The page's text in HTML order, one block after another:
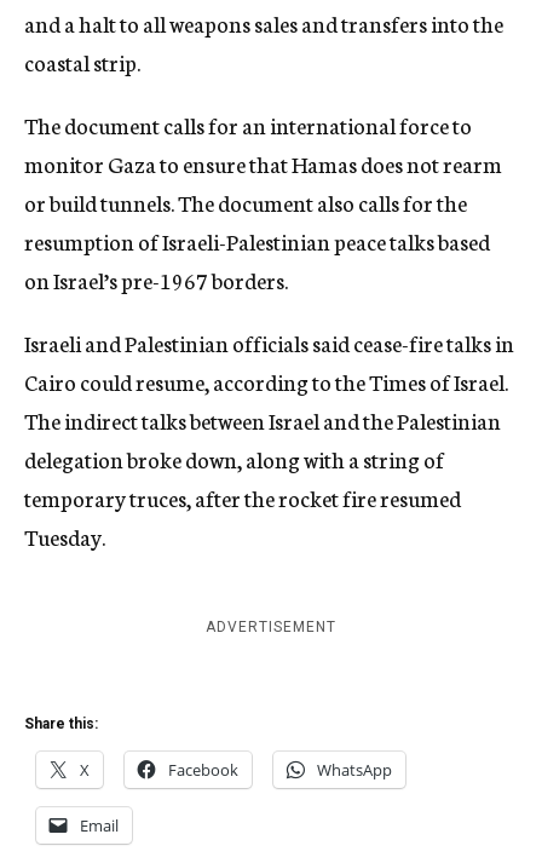
and a halt to all weapons sales and transfers into the
coastal strip.
The document calls for an international force to
monitor Gaza to ensure that Hamas does not rearm
or build tunnels. The document also calls for the
resumption of Israeli-Palestinian peace talks based
on Israel’s pre-1967 borders.
Israeli and Palestinian officials said cease-fire talks in
Cairo could resume, according to the Times of Israel.
The indirect talks between Israel and the Palestinian
delegation broke down, along with a string of
temporary truces, after the rocket fire resumed
Tuesday.
ADVERTISEMENT
Share this:
X Facebook WhatsApp
Email